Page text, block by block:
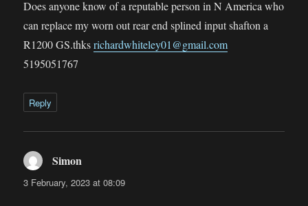
Does anyone know of a reputable person in N America who
can replace my worn out rear end splined input shafton a
R1200 GS.thksrichardwhiteley01@gmail.com
5195051767
Reply
Simon
3 February, 2023 at 08:09